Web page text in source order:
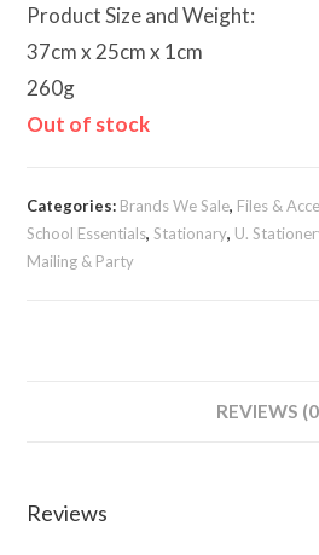
Product Size and Weight:
37cm x 25cm x 1cm
260g
Out of stock
Categories: Brands We Sale, Files &
School Essentials,Stationary, U.
Mailing & Party
REVIEWS
Reviews